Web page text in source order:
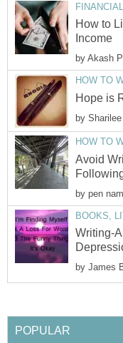
How to
Income
by Akash
HOW TO
Hope is
by
HOW TO
Avoid
by pen
BOOKS,
Writing-
by James
POPULAR